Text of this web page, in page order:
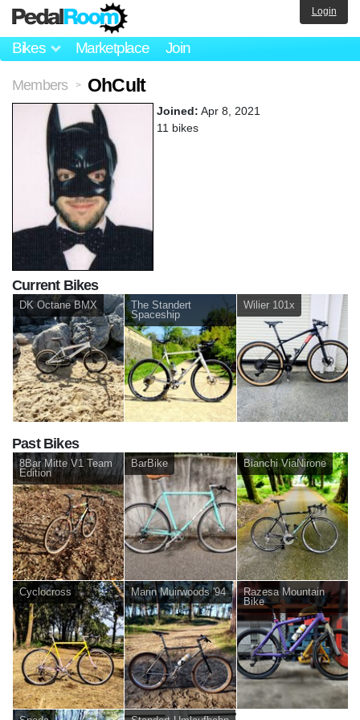
Bikes Marketplace Join
Login
Members > OhCult
Joined: Apr 8, 2021
11 bikes
Current Bikes
DK Octane BMX
The Standert
Spaceship
Wilier 101x
Past Bikes
8Bar Mitte V1 Team
Edition
BarBike Bianchi ViaNirone
Cyclocross Marin Muirwoods '94
Razesa Mountain
Bike